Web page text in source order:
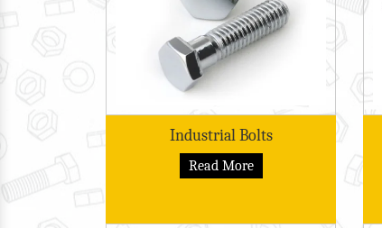
Industrial Bolts
Read More